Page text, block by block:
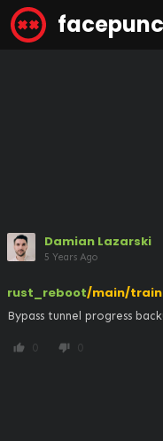
Damian Lazarski
5 Years Ago
rust_reboot/main/
Bypass tunnel progress
thumb_up 0 thumb_down 0